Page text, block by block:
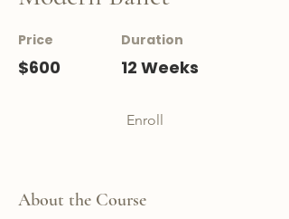
Price
$600
Duration
12 Weeks
Enroll
About the Course